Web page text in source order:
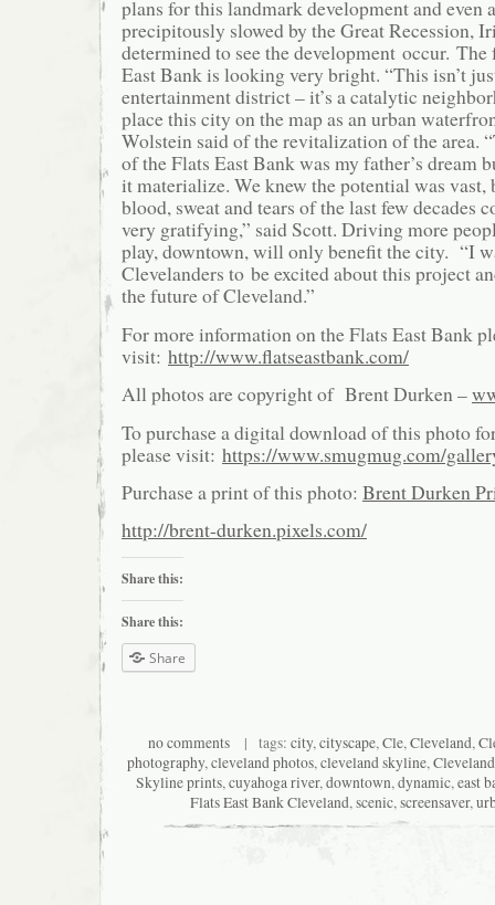
plans for this landmark development and even
precipitously slowed by the Great Recession,
determined to see the development occur.
East Bank is looking very bright. “This isn’t
entertainment district – it’s a catalytic
place this city on the map as an urban
Wolstein said of the revitalization of the area.
of the Flats East Bank was my father’s dream
it materialize. We knew the potential was vast,
blood, sweat and tears of the last few decades
very gratifying,” said Scott. Driving more
play, downtown, will only benefit the city. “I
Clevelanders to be excited about this project
the future of Cleveland.”
For more information on the Flats East Bank
visit: http://www.flatseastbank.com/
All photos are copyright of Brent Durken –
To purchase a digital download of this photo
please visit: https://www.smugmug.com/
Purchase a print of this photo: Brent Durken
http://brent-durken.pixels.com/
Share this:
Share this:
Share
no comments| tags: city,cityscape,Cle,Cleveland,
photography,cleveland photos,cleveland skyline,
Skyline prints,cuyahoga river,downtown,dynamic,east
Flats East Bank Cleveland,scenic,screensaver,